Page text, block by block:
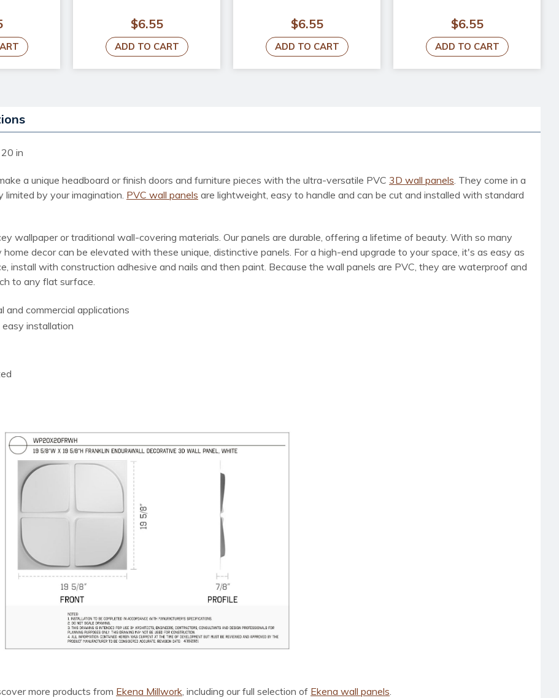
$6.55
ADD TO CART
$6.55
ADD TO CART
$6.55
ADD TO CART
in
a unique headboard or finish doors and furniture pieces with the ultra-versatile PVC 3D wall panels. They come in a
limited by your imagination. PVC wall panels are lightweight, easy to handle and can be cut and installed with standard
wallpaper or traditional wall-covering materials. Our panels are durable, offering a lifetime of beauty. With so many
decor can be elevated with these unique, distinctive panels. For a high-end upgrade to your space, it's as easy as
install with construction adhesive and nails and then paint. Because the wall panels are PVC, they are waterproof and
to any flat surface.
commercial applications
installation
more products from Ekena Millwork, including our full selection of Ekena wall panels.